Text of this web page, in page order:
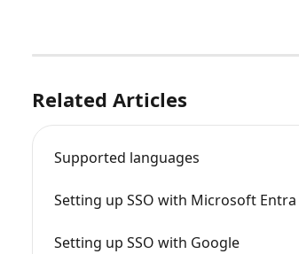
Related Articles
Supported languages
Setting up SSO with Microsoft Entra
Setting up SSO with Google